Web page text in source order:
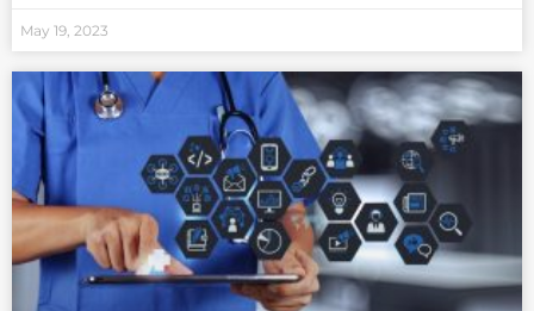
May 19, 2023